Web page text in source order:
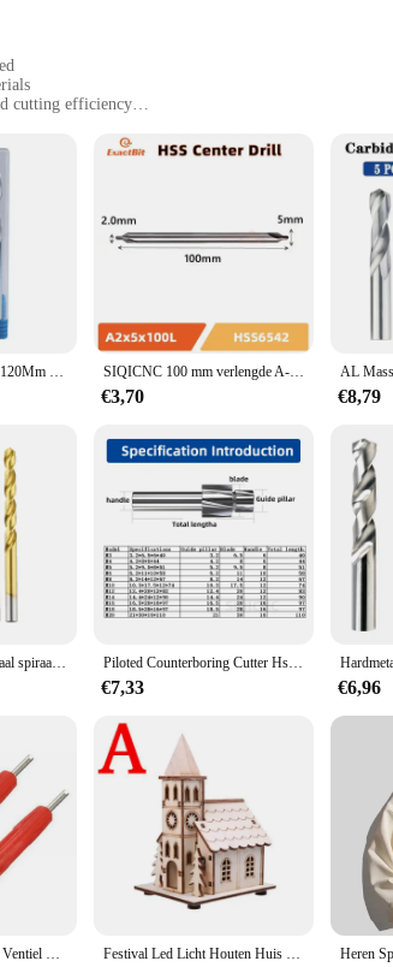
cutting efficiency
the superior quality of Tungsten Carbide. This
on wood, metal, or other materials, the Boor Bit
control during prolonged use.
DIY enthusiasts, the SIQICNC Official Store offers a
seeking high-quality tools, our sets cater to all.
is unmatched, ensuring that you can tackle
Bit is the tool you need for precision and durability.
Siqi Vhm Boor 80Mm 120Mm Lange Lengte Tungsten Staal 1Pcs Cnc Gat Verwerking SIQICNC 100 mm verlengde A-centrumboor W6542 HSS voor metaalverwerking Centrumboren Positionering CNC mechanische draaibank
€3,70 €8,79
Kobalt hogesnelheidsstaal spiraalboor Titanium boren Hoge kwaliteit 6542-roestvrijstalen gereedschapsset Metalen roestvrijstalen boor Piloted Counterboring Cutter Hss Platte Bout Gat Dop Schroef Verzonk Freesgereedschap 4 Fluiten Piloot M3 M20 Spot Router Sleuf Boor
€7,33 €6,96
2 Manieren Band Band Ventiel Core Remover Key Tool A/C En Auto Motor Fiets Auto Vrachtwagen motor Reparatie Tool Festival Led Licht Houten Huis Kerstboomversiering voor Huisdecoratie Houten Huis DIY Cadeau Raamdecoratie